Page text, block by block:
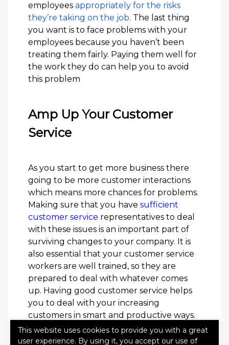
employees appropriately for the risks
they’re taking on the job. The last thing
you want is to face problems with your
employees because you haven’t been
treating them fairly. Paying them well for
the work they do can help you to avoid
this problem
Amp Up Your Customer
Service
As you start to get more business there
going to be more customer interactions
which means more chances for problems.
Making sure that you have sufficient
customer service representatives to deal
with these issues is an important part of
surviving changes to your company. It is
also essential that your customer service
workers are well trained, so they are
prepared to deal with whatever comes
up. Having good customer service helps
you to deal with your increasing
customers in smart and productive ways.
Having more demand for your products
This website uses cookies to provide you with a great
user experience. By using it, you accept our use of